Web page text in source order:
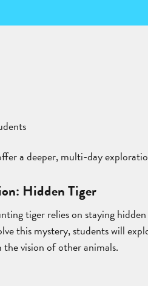
a deeper, multi-day
Hidden Tiger
tiger relies on staying
this mystery, students will
vision of other animals.